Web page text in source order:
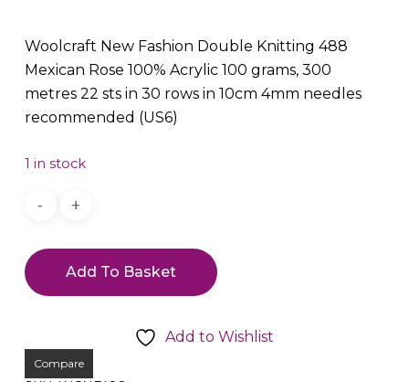
was:
£1.90.
is:
£1.80.
Woolcraft New Fashion Double Knitting 488
Mexican Rose 100% Acrylic 100 grams, 300
metres 22 sts in 30 rows in 10cm 4mm needles
recommended (US6)
1 in stock
Add To Basket
Add to Wishlist
Compare